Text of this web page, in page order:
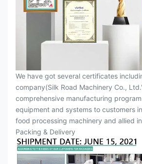
We have got several certificates
company(Silk Road Machinery Co.,
comprehensive manufacturing
equipment and systems to customers
food processing machinery and allied
Packing & Delivery